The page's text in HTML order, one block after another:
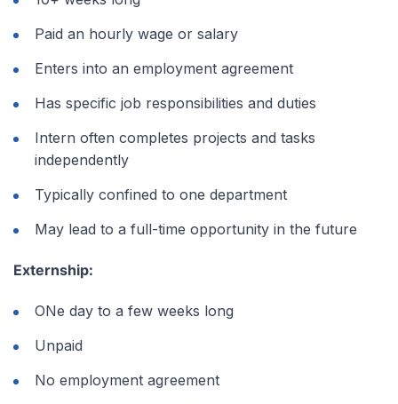
Paid an hourly wage or salary
Enters into an employment agreement
Has specific job responsibilities and duties
Intern often completes projects and tasks
independently
Typically confined to one department
May lead to a full-time opportunity in the future
Externship:
ONe day to a few weeks long
Unpaid
No employment agreement